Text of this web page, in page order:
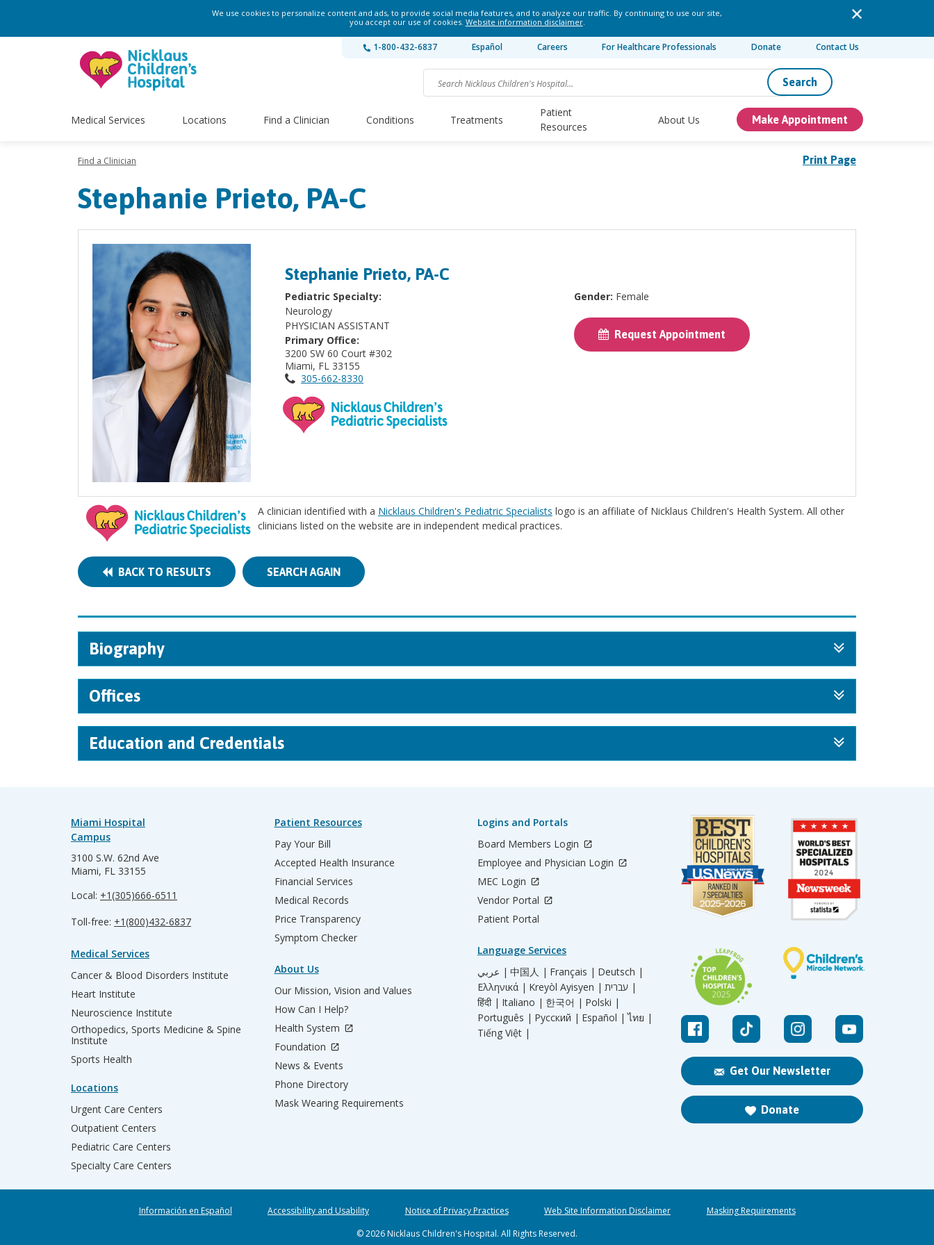
We use cookies to personalize content and ads, to provide social media features, and to analyze our traffic. By continuing to use our site,
you accept our use of cookies. Website information disclaimer.
1-800-432-6837 Español Careers For Healthcare Professionals Donate Contact Us
Search
Medical Services Locations Find a Clinician Conditions Treatments
Patient
Resources
About Us Make Appointment
Print Page
Find a Clinician
Stephanie Prieto, PA-C
Stephanie Prieto, PA-C
Pediatric Specialty:
Neurology
PHYSICIAN ASSISTANT
Primary Office:
3200 SW 60 Court #302
Miami, FL 33155
305-662-8330
Gender: Female
Request Appointment
A clinician identified with a Nicklaus Children's Pediatric Specialists logo is an affiliate of Nicklaus Children's Health System. All other
clinicians listed on the website are in independent medical practices.
BACK TO RESULTS SEARCH AGAIN
Biography
Offices
Education and Credentials
Get Our Newsletter
Donate
Miami Hospital
Campus
3100 S.W. 62nd Ave
Miami, FL 33155
Local: +1(305)666-6511
Toll-free: +1(800)432-6837
Medical Services
Cancer & Blood Disorders Institute
Heart Institute
Neuroscience Institute
Orthopedics, Sports Medicine & Spine
Institute
Sports Health
Locations
Urgent Care Centers
Outpatient Centers
Pediatric Care Centers
Specialty Care Centers
Patient Resources
Pay Your Bill
Accepted Health Insurance
Financial Services
Medical Records
Price Transparency
Symptom Checker
About Us
Our Mission, Vision and Values
How Can I Help?
Health System
Foundation
News & Events
Phone Directory
Mask Wearing Requirements
Logins and Portals
Board Members Login
Employee and Physician Login
MEC Login
Vendor Portal
Patient Portal
Language Services
عربي | 中国人 | Français | Deutsch |
Ελληνικά | Kreyòl Ayisyen |
עברית |
हिंदी | Italiano | 한국어 | Polski |
Português | Русский | Español | ไทย |
Tiếng Việt |
Información en Español Accessibility and Usability Notice of Privacy Practices Web Site Information Disclaimer
Masking Requirements
© 2026 Nicklaus Children's Hospital. All Rights Reserved.